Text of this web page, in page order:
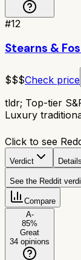
#12
Stearns &
$$$Check price
tldr; Top-tier
Luxury
Click to see
Verdict Details
See the Reddit
Compare
A-
85%
Great
34 opinions